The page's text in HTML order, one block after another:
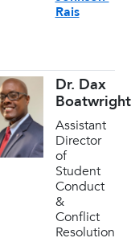
Rais
Dr. Dax
Boatwright
Assistant
Director
of
Student
Conduct
&
Conflict
Resolution